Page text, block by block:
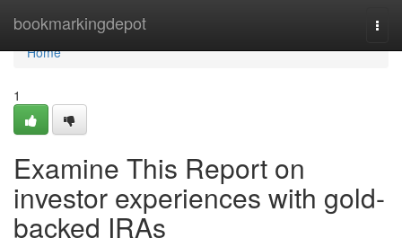
bookmarkingdepot
Home
Home
1
Examine This Report on
investor experiences with gold-
backed IRAs